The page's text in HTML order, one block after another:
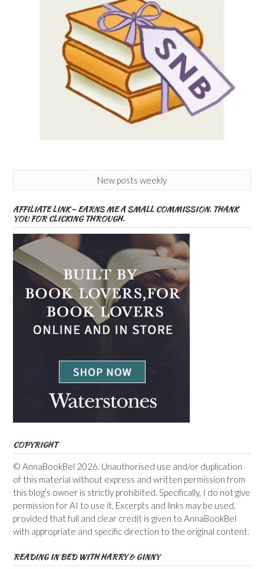
New posts weekly
AFFILIATE LINK – EARNS ME A SMALL COMMISSION. THANK
YOU FOR CLICKING THROUGH.
COPYRIGHT
© AnnaBookBel 2026. Unauthorised use and/or duplication
of this material without express and written permission from
this blog’s owner is strictly prohibited. Specifically, I do not give
permission for AI to use it. Excerpts and links may be used,
provided that full and clear credit is given to AnnaBookBel
with appropriate and specific direction to the original content.
READING IN BED WITH HARRY & GINNY